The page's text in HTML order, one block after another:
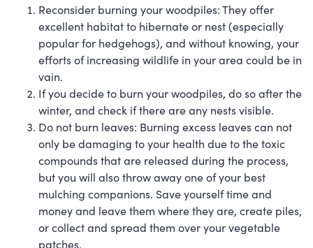
Reconsider burning your woodpiles: They offer
excellent habitat to hibernate or nest (especially
popular for hedgehogs), and without knowing, your
efforts of increasing wildlife in your area could be in
vain.
If you decide to burn your woodpiles, do so after the
winter, and check if there are any nests visible.
Do not burn leaves: Burning excess leaves can not
only be damaging to your health due to the toxic
compounds that are released during the process,
but you will also throw away one of your best
mulching companions. Save yourself time and
money and leave them where they are, create piles,
or collect and spread them over your vegetable
patches.